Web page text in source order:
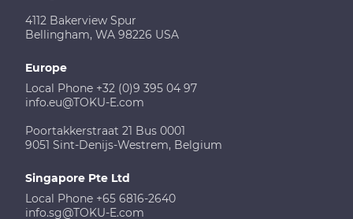
4112 Bakerview Spur
Bellingham, WA 98226 USA
Europe
Local Phone +32 (0)9 395 04 97
info.eu@TOKU-E.com
Poortakkerstraat 21 Bus 0001
9051 Sint-Denijs-Westrem, Belgium
Singapore Pte Ltd
Local Phone +65 6816-2640
info.sg@TOKU-E.com